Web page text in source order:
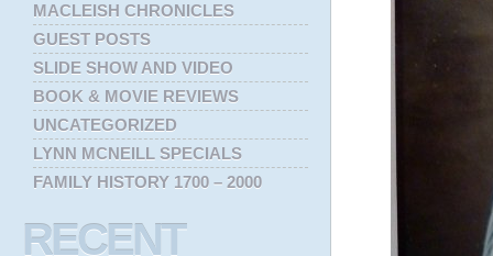
MACLEISH CHRONICLES
GUEST POSTS
SLIDE SHOW AND VIDEO
BOOK & MOVIE REVIEWS
UNCATEGORIZED
LYNN MCNEILL SPECIALS
FAMILY HISTORY 1700 – 2000
RECENT